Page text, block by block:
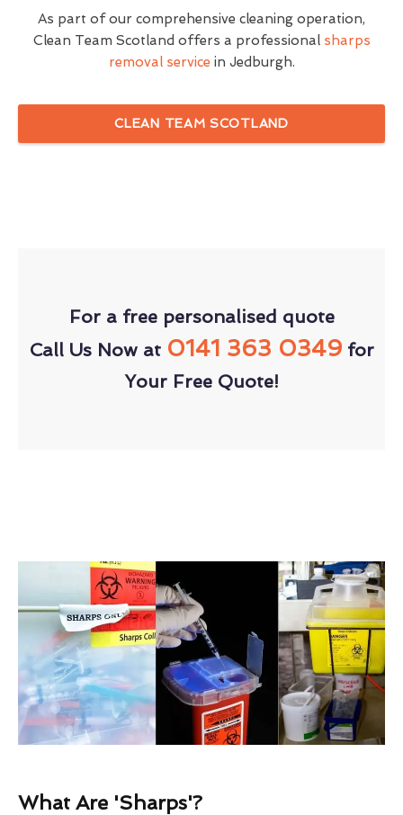
As part of our comprehensive cleaning operation,
Clean Team Scotland offers a professional sharps
removal service in Jedburgh.
CLEAN TEAM SCOTLAND
For a free personalised quote
Call Us Now at 0141 363 0349for
Your Free Quote!
What Are 'Sharps'?